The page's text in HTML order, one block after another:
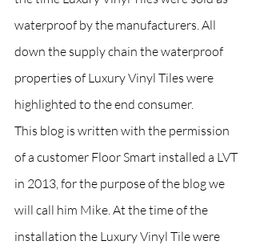
waterproof by the manufacturers. All
down the supply chain the waterproof
properties of Luxury Vinyl Tiles were
highlighted to the end consumer.
This blog is written with the permission
of a customer Floor Smart installed a LVT
in 2013, for the purpose of the blog we
will call him Mike. At the time of the
installation the Luxury Vinyl Tile were